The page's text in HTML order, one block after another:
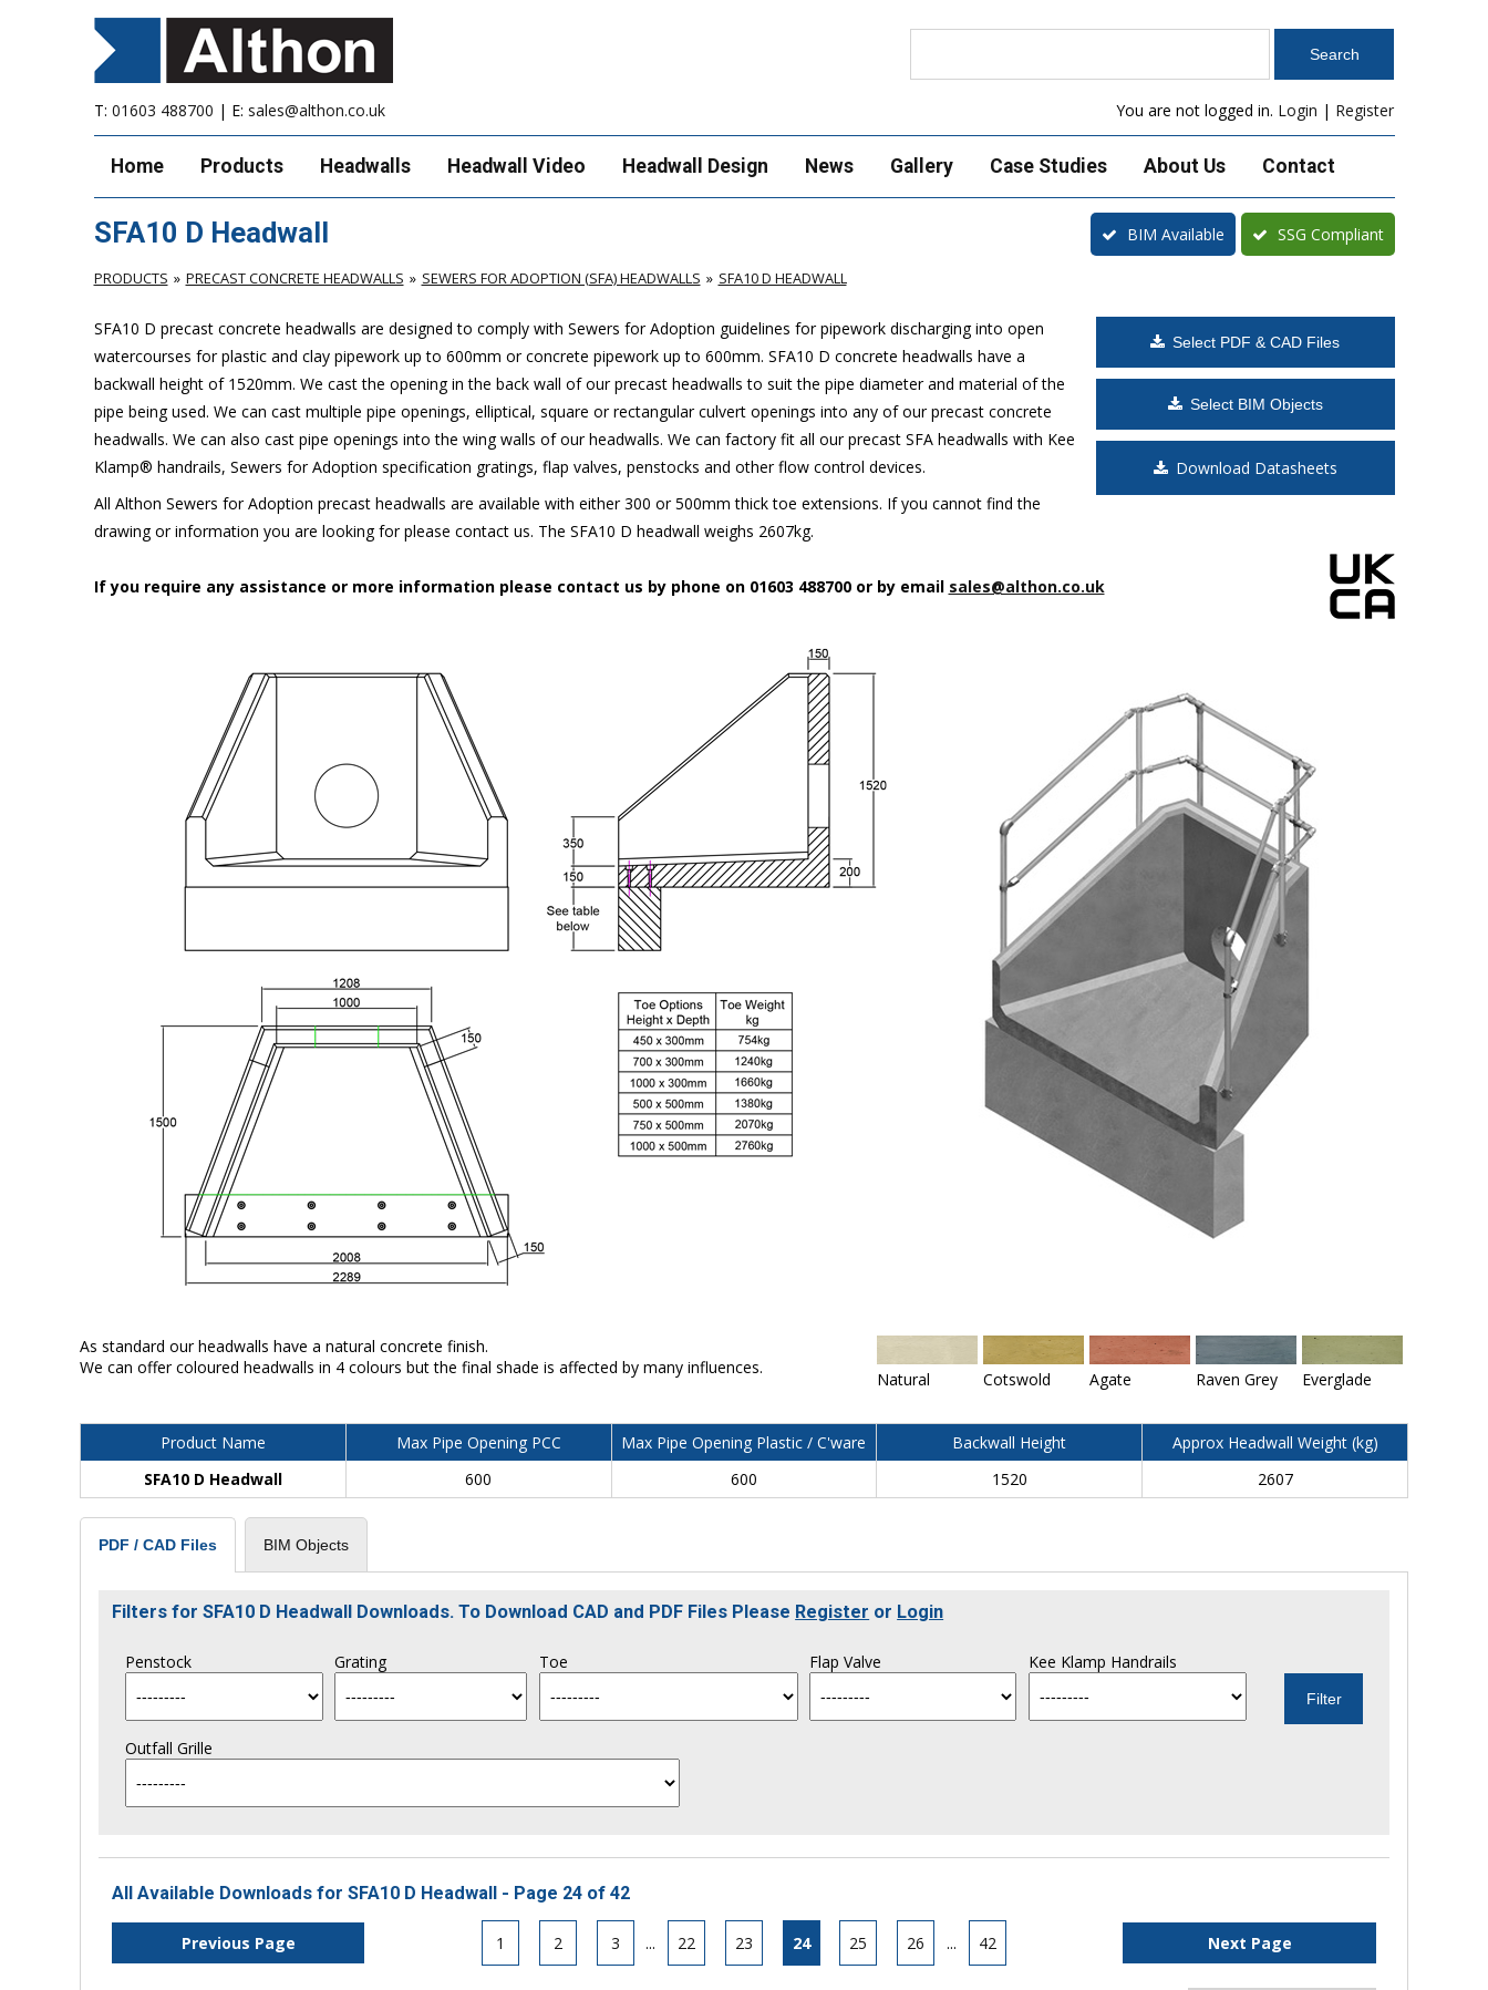
T: 01603 488700 | E: sales@althon.co.uk You are not logged in. Login | Register
Home Products Headwalls Headwall Video Headwall Design News Gallery Case Studies About Us Contact
SFA10 D Headwall SSG Compliant
BIM Available
PRODUCTS PRECAST CONCRETE HEADWALLS SEWERS FOR ADOPTION (SFA) HEADWALLS SFA10 D HEADWALL
Select PDF & CAD Files
Select BIM Objects
Download Datasheets
SFA10 D precast concrete headwalls are designed to comply with Sewers for Adoption guidelines for pipework discharging into open
watercourses for plasticand clay pipework up to 600mm or concrete pipework up to 600mm. SFA10 D concrete headwalls have a
backwall height of 1520mm. We cast the opening in the back wall of our precast headwalls to suit the pipe diameter and material of the
pipe being used. We can cast multiple pipe openings, elliptical, square or rectangular culvert openings into any of our precast concrete
headwalls. We can also cast pipe openings into the wing walls of our headwalls. We can factory fit all our precast SFA headwalls with Kee
Klamp® handrails, Sewers for Adoption specification gratings, flap valves, penstocks and other flow control devices.
All Althon Sewers for Adoption precast headwalls are available with either 300 or 500mm thick toe extensions. If you cannot find the
drawing or information you are looking for please contact us. The SFA10 D headwall weighs 2607kg.
If you require any assistance or more information please contact us by phone on 01603 488700 or by email sales@althon.co.uk
As standard our headwalls have a natural concrete finish.
We can offer coloured headwalls in 4 colours but the final shade is affected by many influences.
Natural Cotswold Agate Raven Grey Everglade
Product Name Max Pipe Opening PCC Max Pipe Opening Plastic / C'ware Backwall Height
Approx Headwall Weight (kg)
SFA10 D Headwall
600 600 1520 2607
PDF / CAD Files BIM Objects
Filters for SFA10 D Headwall Downloads. To Download CAD and PDF Files Please Register or Login
Penstock Grating Toe Flap Valve Kee Klamp Handrails
Outfall Grille
All Available Downloads for SFA10 D Headwall - Page 24 of 42
Previous Page 1 2 3 ... 22 23 24 25 26 ... 42 Next Page